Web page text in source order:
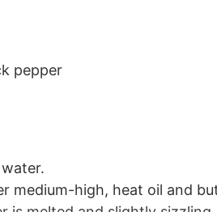
pepper
medium-high, heat oil and